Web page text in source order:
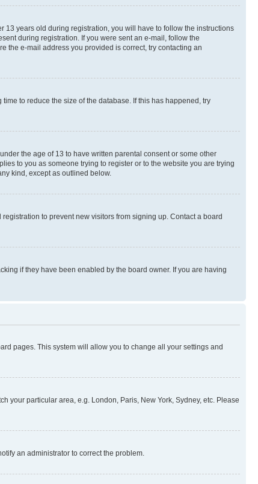
13 years old during registration, you will have to follow the instructions
during registration. If you were sent an e-mail, follow the
the e-mail address you provided is correct, try contacting an
to reduce the size of the database. If this has happened, try
the age of 13 to have written parental consent or some other
to you as someone trying to register or to the website you are trying
kind, except as outlined below.
to prevent new visitors from signing up. Contact a board
if they have been enabled by the board owner. If you are having
pages. This system will allow you to change all your settings and
your particular area, e.g. London, Paris, New York, Sydney, etc. Please
an administrator to correct the problem.